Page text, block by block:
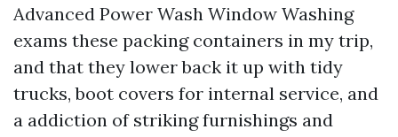
Advanced Power Wash Window Washing
exams these packing containers in my trip,
and that they lower back it up with tidy
trucks, boot covers for internal service, and
a addiction of striking furnishings and